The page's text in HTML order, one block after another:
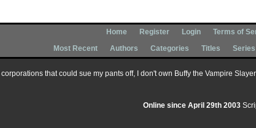
Home Register Login Terms of
Most Recent
Authors Categories Titles Series
that could sue my pants off, I don't own Buffy the Vampire
Online since April 29th 2003